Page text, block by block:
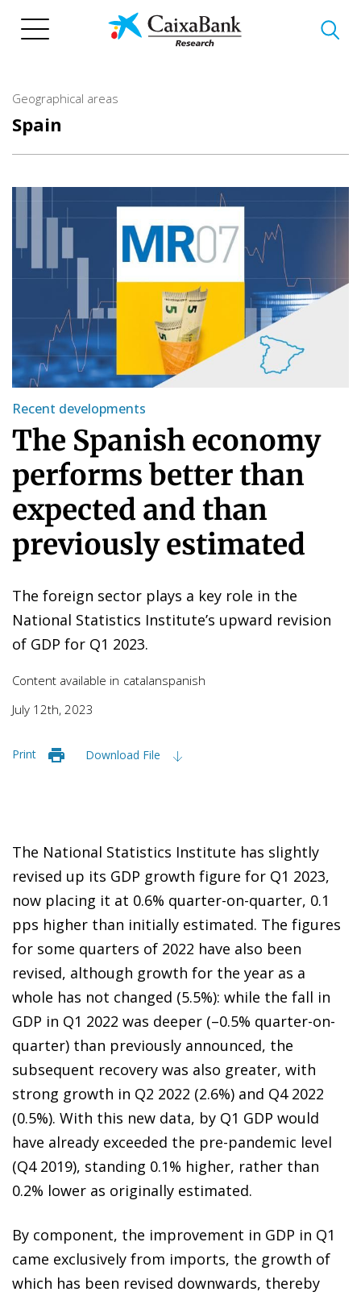
Geographical areas
Spain
Recent developments
The Spanish economy
performs better than
expected and than
previously estimated
The foreign sector plays a key role in the
National Statistics Institute’s upward revision
of GDP for Q1 2023.
Content available in catalanspanish
July 12th, 2023
Print Download File
The National Statistics Institute has slightly
revised up its GDP growth figure for Q1 2023,
now placing it at 0.6% quarter-on-quarter, 0.1
pps higher than initially estimated. The figures
for some quarters of 2022 have also been
revised, although growth for the year as a
whole has not changed (5.5%): while the fall in
GDP in Q1 2022 was deeper (–0.5% quarter-on-
quarter) than previously announced, the
subsequent recovery was also greater, with
strong growth in Q2 2022 (2.6%) and Q4 2022
(0.5%). With this new data, by Q1 GDP would
have already exceeded the pre-pandemic level
(Q4 2019), standing 0.1% higher, rather than
0.2% lower as originally estimated.
By component, the improvement in GDP in Q1
came exclusively from imports, the growth of
which has been revised downwards, thereby